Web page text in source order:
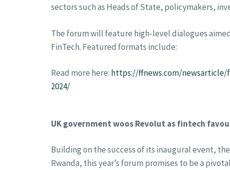
sectors such as Heads of State, policymakers,
The forum will feature high-level dialogues
FinTech. Featured formats include:
Read more here: https://ffnews.com/
2024/
UK government woos Revolut as fintech
Building on the success of its inaugural event,
Rwanda, this year’s forum promises to be a